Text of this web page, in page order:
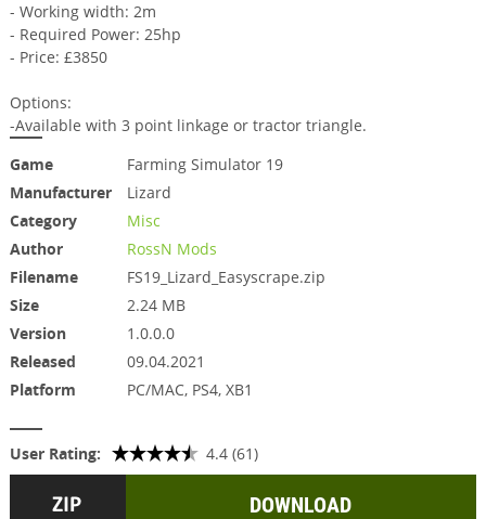
- Working width: 2m
- Required Power: 25hp
- Price: £3850
Options:
-Available with 3 point linkage or tractor triangle.
Game
Farming Simulator 19
Manufacturer
Lizard
Category
Misc
Author
RossN Mods
Filename
FS19_Lizard_Easyscrape.zip
Size
2.24 MB
Version
1.0.0.0
Released
09.04.2021
Platform
PC/MAC, PS4, XB1
User Rating: 4.4 (61)
DOWNLOAD